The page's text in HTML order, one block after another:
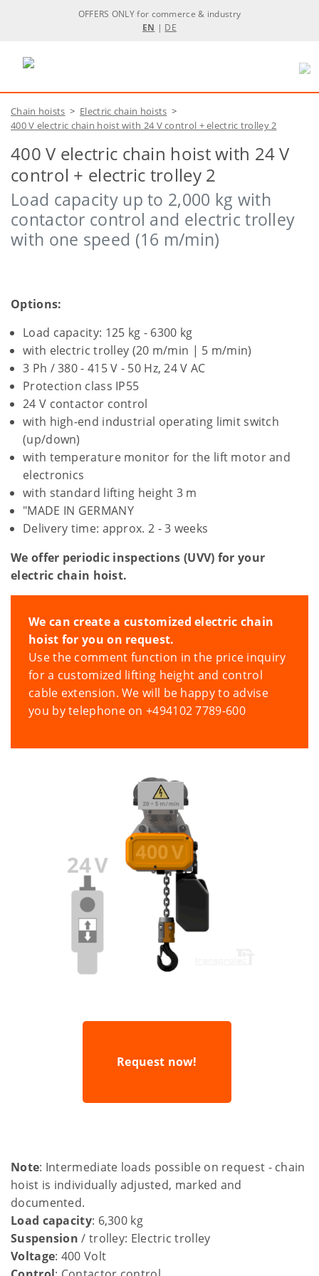
OFFERS ONLY for commerce & industry
EN | DE
Chain hoists > Electric chain hoists >
400 V electric chain hoist with 24 V control + electric trolley 2
400 V electric chain hoist with 24 V
control + electric trolley 2
Load capacity up to 2,000 kg with
contactor control and electric trolley
with one speed (16 m/min)
Options:
Load capacity: 125 kg - 6300 kg
with electric trolley (20 m/min | 5 m/min)
3 Ph / 380 - 415 V - 50 Hz, 24 V AC
Protection class IP55
24 V contactor control
with high-end industrial operating limit switch
(up/down)
with temperature monitor for the lift motor and
electronics
with standard lifting height 3 m
"MADE IN GERMANY
Delivery time: approx. 2 - 3 weeks
We offer periodic inspections (UVV) for your
electric chain hoist.
We can create a customized electric chain
hoist for you on request.
Use the comment function in the price inquiry
for a customized lifting height and control
cable extension. We will be happy to advise
you by telephone on +494102 7789-600
Request now!
Note: Intermediate loads possible on request - chain
hoist is individually adjusted, marked and
documented.
Load capacity: 6,300 kg
Suspension / trolley: Electric trolley
Voltage: 400 Volt